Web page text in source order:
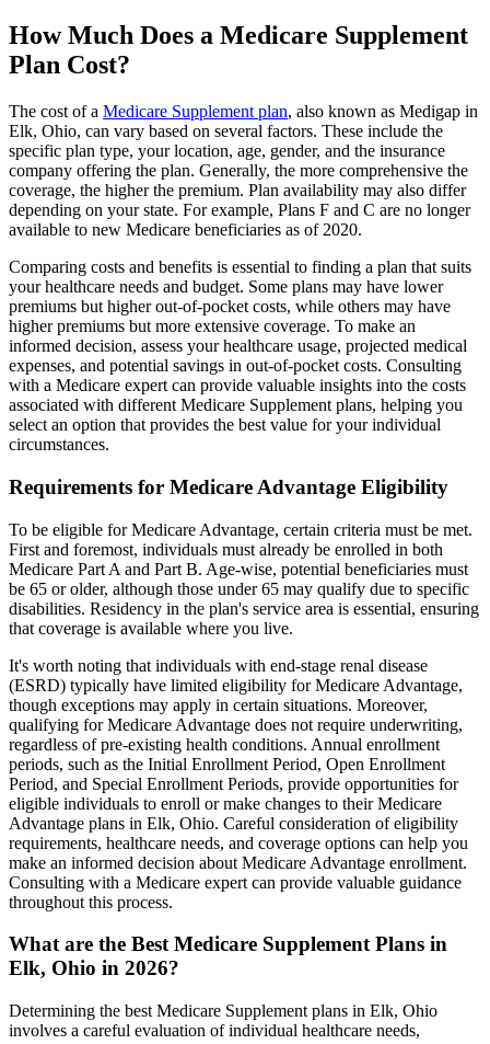
How Much Does a Medicare Supplement
Plan Cost?
The cost of a Medicare Supplement plan, also known as Medigap in
Elk, Ohio, can vary based on several factors. These include the
specific plan type, your location, age, gender, and the insurance
company offering the plan. Generally, the more comprehensive the
coverage, the higher the premium. Plan availability may also differ
depending on your state. For example, Plans F and C are no longer
available to new Medicare beneficiaries as of 2020.
Comparing costs and benefits is essential to finding a plan that suits
your healthcare needs and budget. Some plans may have lower
premiums but higher out-of-pocket costs, while others may have
higher premiums but more extensive coverage. To make an
informed decision, assess your healthcare usage, projected medical
expenses, and potential savings in out-of-pocket costs. Consulting
with a Medicare expert can provide valuable insights into the costs
associated with different Medicare Supplement plans, helping you
select an option that provides the best value for your individual
circumstances.
Requirements for Medicare Advantage Eligibility
To be eligible for Medicare Advantage, certain criteria must be met.
First and foremost, individuals must already be enrolled in both
Medicare Part A and Part B. Age-wise, potential beneficiaries must
be 65 or older, although those under 65 may qualify due to specific
disabilities. Residency in the plan's service area is essential, ensuring
that coverage is available where you live.
It's worth noting that individuals with end-stage renal disease
(ESRD) typically have limited eligibility for Medicare Advantage,
though exceptions may apply in certain situations. Moreover,
qualifying for Medicare Advantage does not require underwriting,
regardless of pre-existing health conditions. Annual enrollment
periods, such as the Initial Enrollment Period, Open Enrollment
Period, and Special Enrollment Periods, provide opportunities for
eligible individuals to enroll or make changes to their Medicare
Advantage plans in Elk, Ohio. Careful consideration of eligibility
requirements, healthcare needs, and coverage options can help you
make an informed decision about Medicare Advantage enrollment.
Consulting with a Medicare expert can provide valuable guidance
throughout this process.
What are the Best Medicare Supplement Plans in
Elk, Ohio in 2026?
Determining the best Medicare Supplement plans in Elk, Ohio
involves a careful evaluation of individual healthcare needs,